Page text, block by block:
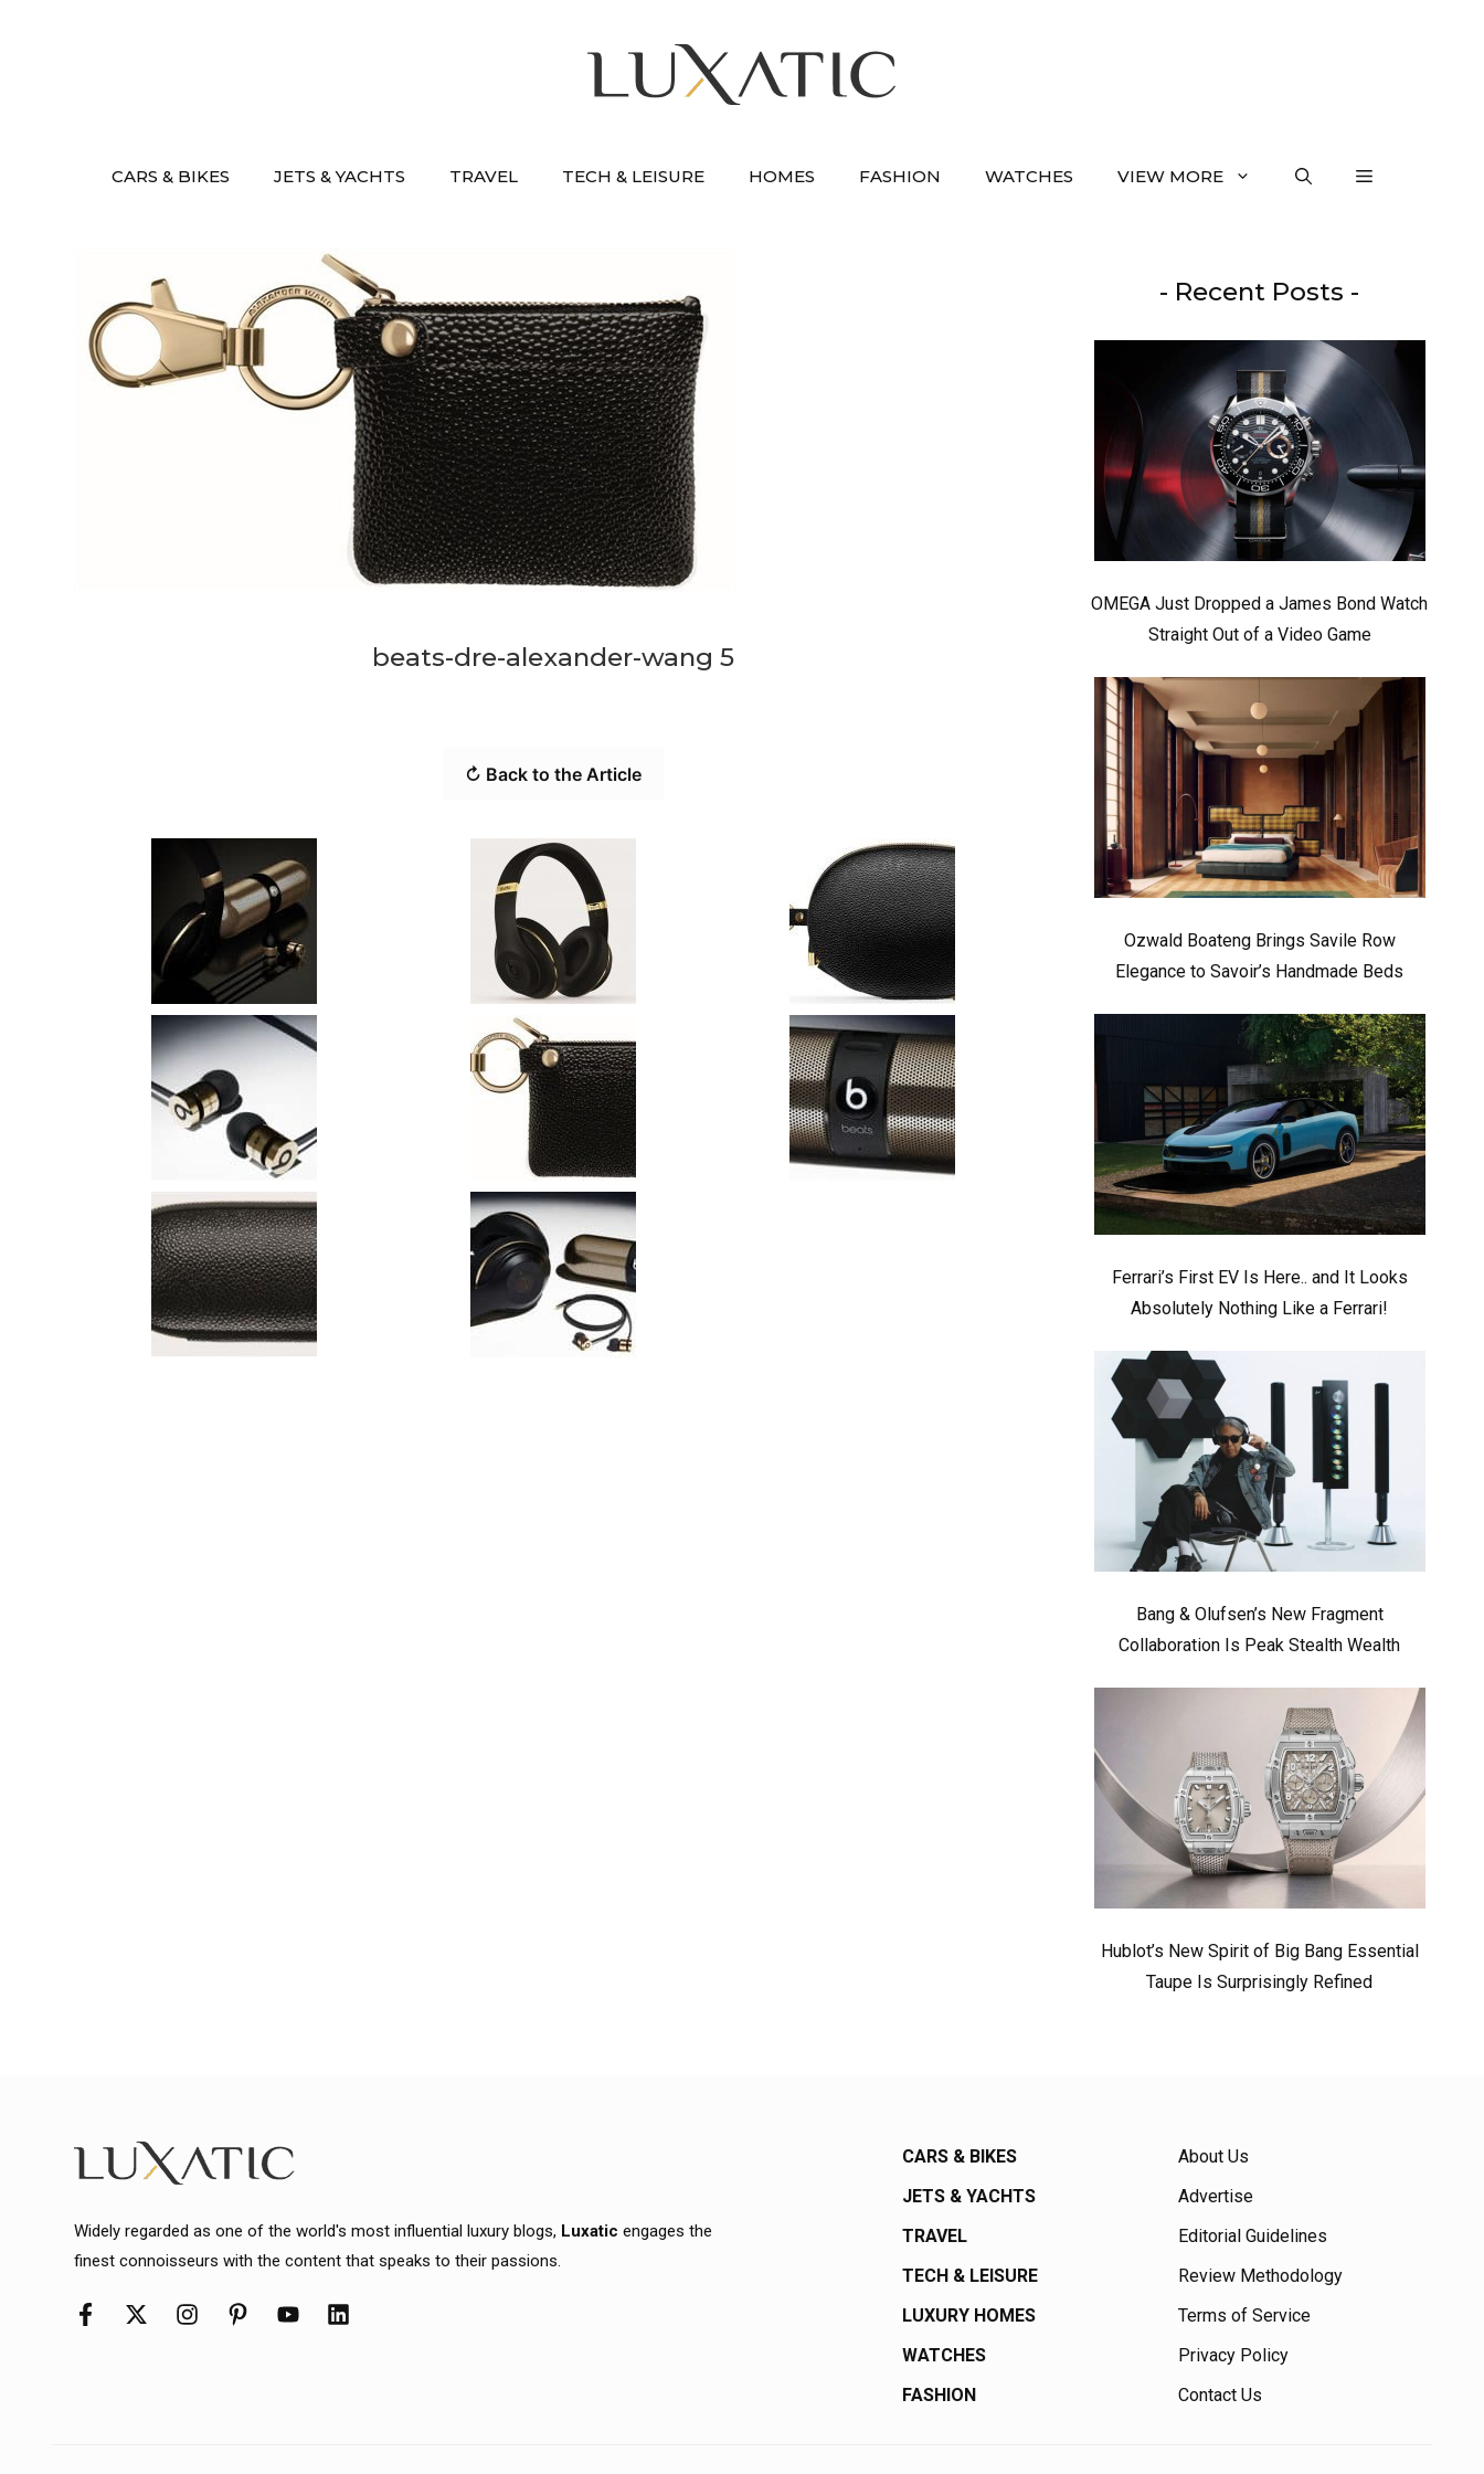
CARS & BIKES JETS & YACHTS TRAVEL TECH & LEISURE HOMES FASHION WATCHES VIEW MORE
beats-dre-alexander-wang 5
↻ Back to the Article
- Recent Posts -
OMEGA Just Dropped a James Bond Watch
Straight Out of a Video Game
Ozwald Boateng Brings Savile Row
Elegance to Savoir’s Handmade Beds
Ferrari’s First EV Is Here.. and It Looks
Absolutely Nothing Like a Ferrari!
Bang & Olufsen’s New Fragment
Collaboration Is Peak Stealth Wealth
Hublot’s New Spirit of Big Bang Essential
Taupe Is Surprisingly Refined
Widely regarded as one of the world's most influential luxury blogs, Luxatic engages the
finest connoisseurs with the content that speaks to their passions.
CARS & BIKES
JETS & YACHTS
TRAVEL
TECH & LEISURE
LUXURY HOMES
WATCHES
FASHION
About Us
Advertise
Editorial Guidelines
Review Methodology
Terms of Service
Privacy Policy
Contact Us